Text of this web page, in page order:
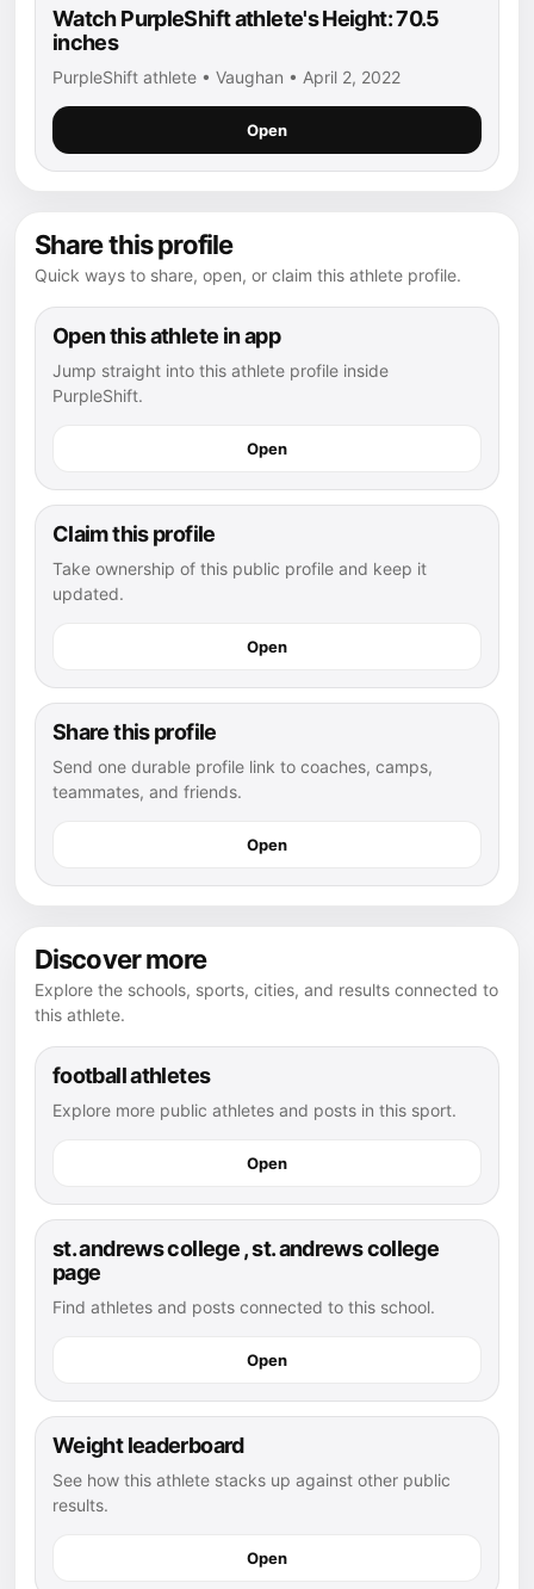
Watch PurpleShift athlete's Height: 70.5
inches
PurpleShift athlete • Vaughan • April 2, 2022
Open
Share this profile
Quick ways to share, open, or claim this athlete profile.
Open this athlete in app
Jump straight into this athlete profile inside
PurpleShift.
Open
Claim this profile
Take ownership of this public profile and keep it
updated.
Open
Share this profile
Send one durable profile link to coaches, camps,
teammates, and friends.
Open
Discover more
Explore the schools, sports, cities, and results connected to
this athlete.
football athletes
Explore more public athletes and posts in this sport.
Open
st. andrews college , st. andrews college
page
Find athletes and posts connected to this school.
Open
Weight leaderboard
See how this athlete stacks up against other public
results.
Open